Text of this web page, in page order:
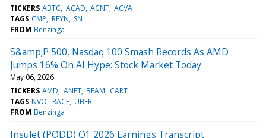
TICKERS ABTC ACAD ACNT ACVA
TAGS CMP REYN SN
FROM Benzinga
S&amp;P 500, Nasdaq 100 Smash Records As AMD
Jumps 16% On AI Hype: Stock Market Today
May 06, 2026
TICKERS AMD ANET BFAM CART
TAGS NVO RACE UBER
FROM Benzinga
Insulet (PODD) Q1 2026 Earnings Transcript